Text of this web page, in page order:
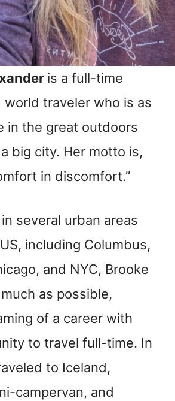
is a full-time
world traveler who is as
in the great outdoors
big city. Her motto is,
in discomfort.”
several urban areas
including Columbus,
and NYC, Brooke
as possible,
of a career with
to travel full-time. In
to Iceland,
campervan, and